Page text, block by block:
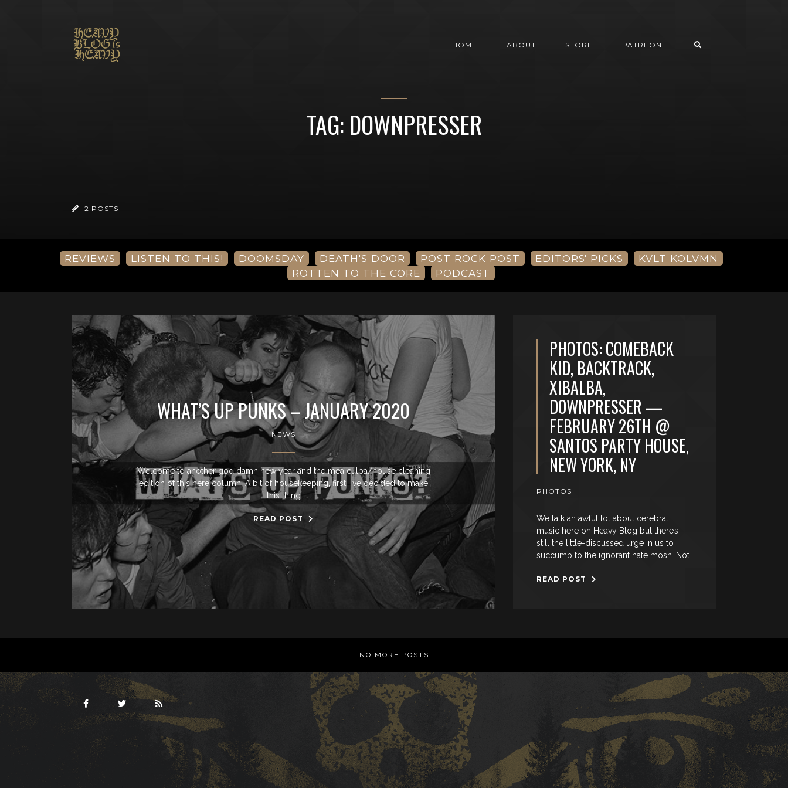
HOME ABOUT STORE PATREON
TAG: DOWNPRESSER
2 POSTS
REVIEWS LISTEN TO THIS! DOOMSDAY DEATH'S DOOR POST ROCK POST EDITORS' PICKS
KVLT KOLVMN
ROTTEN TO THE CORE
PODCAST
WHAT’S UP PUNKS – JANUARY 2020
NEWS
Welcome to another god damn new year and the mea culpa/house cleaning
edition of this here column. A bit of housekeeping, first. I’ve decided to make
this thing
READ POST
PHOTOS: COMEBACK
KID, BACKTRACK,
XIBALBA,
DOWNPRESSER —
FEBRUARY 26TH @
SANTOS PARTY HOUSE,
NEW YORK, NY
PHOTOS
We talk an awful lot about cerebral
music here on Heavy Blog but there’s
still the little-discussed urge in us to
succumb to the ignorant hate mosh. Not
READ POST
NO MORE POSTS